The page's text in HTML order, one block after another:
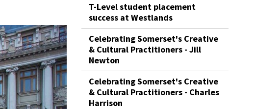
T-Level student placement
success at Westlands
Celebrating Somerset's Creative
& Cultural Practitioners - Jill
Newton
Celebrating Somerset's Creative
& Cultural Practitioners - Charles
Harrison